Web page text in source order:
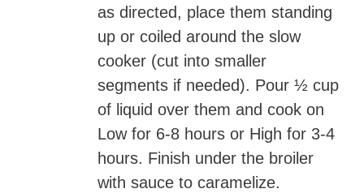
as directed, place them standing
up or coiled around the slow
cooker (cut into smaller
segments if needed). Pour ½ cup
of liquid over them and cook on
Low for 6-8 hours or High for 3-4
hours. Finish under the broiler
with sauce to caramelize.